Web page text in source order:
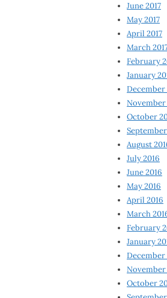
June 2017
May 2017
April 2017
March
February
January
December
November
October
August
July 2016
June 2016
May 2016
April 2016
March
February
January
December
November
October